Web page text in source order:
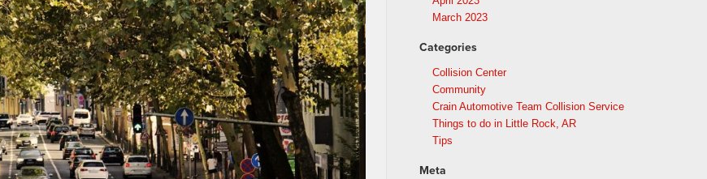
March 2023
Categories
Collision Center
Community
Crain Automotive Team Collision Service
Things to do in Little Rock, AR
Tips
Meta